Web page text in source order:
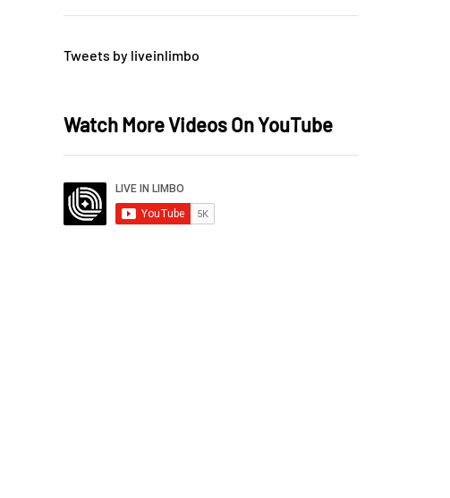
Tweets by liveinlimbo
Watch More Videos On YouTube